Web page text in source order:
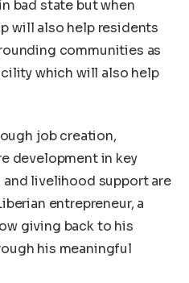
bad state but when
will also help residents
communities as
which will also help
job creation,
development in key
livelihood support are
entrepreneur, a
giving back to his
his meaningful